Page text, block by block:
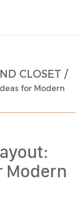
CLOSET /
for Modern
Modern